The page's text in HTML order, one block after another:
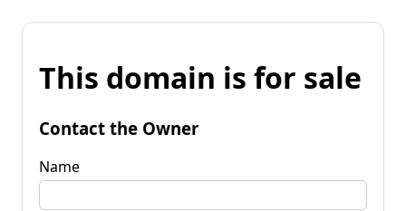
This domain is for sale
Contact the Owner
Name